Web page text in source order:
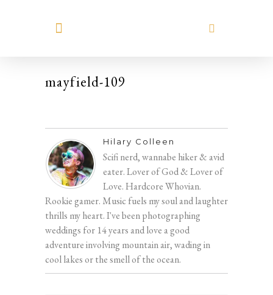
mayfield-109
Hilary Colleen
Scifi nerd, wannabe hiker & avid
eater. Lover of God & Lover of
Love. Hardcore Whovian.
Rookie gamer. Music fuels my soul and laughter
thrills my heart. I've been photographing
weddings for 14 years and love a good
adventure involving mountain air, wading in
cool lakes or the smell of the ocean.